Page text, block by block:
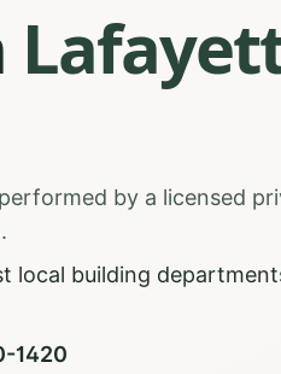
by a licensed
local building
1420